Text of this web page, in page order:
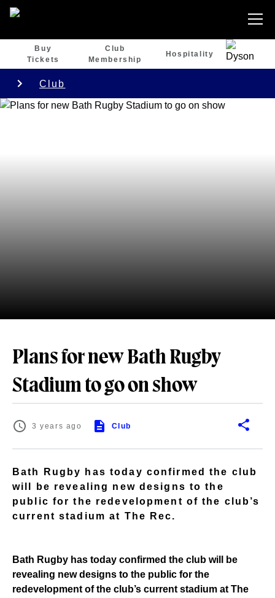
Buy
Tickets
Club
Membership
Hospitality
Club
Plans for new Bath Rugby
Stadium to go on show
3 years ago Club
Bath Rugby has today confirmed the club
will be revealing new designs to the
public for the redevelopment of the club’s
current stadium at The Rec.
Bath Rugby has today confirmed the club will be
revealing new designs to the public for the
redevelopment of the club’s current stadium at The